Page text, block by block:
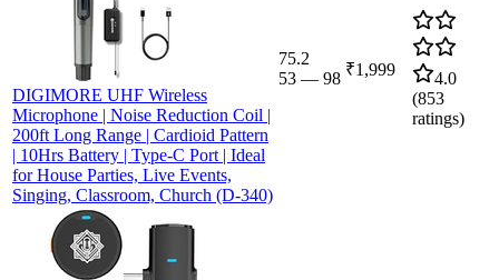
DIGIMORE UHF Wireless
Microphone | Noise Reduction Coil |
200ft Long Range | Cardioid Pattern
| 10Hrs Battery | Type-C Port | Ideal
for House Parties, Live Events,
Singing, Classroom, Church (D-340)
75.2
53 — 98 ₹1,999
4.0
(853
ratings)